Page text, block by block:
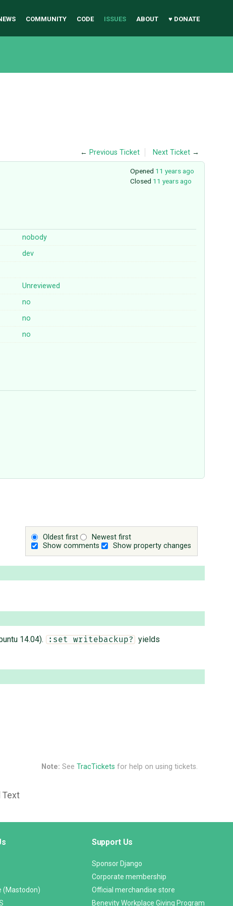
COMMUNITY CODE ISSUES ABOUT ♥ DONATE
← Previous Ticket Next Ticket →
Opened 11 years ago
Closed 11 years ago
nobody
dev
Unreviewed
no
no
no
Oldest first
Newest first
Show comments
Show property changes
14.04). :set writebackup? yields
Note: See TracTickets for help on using tickets.
Text
(Mastodon)
Support Us
Sponsor Django
Corporate membership
Official merchandise store
Benevity Workplace Giving Program